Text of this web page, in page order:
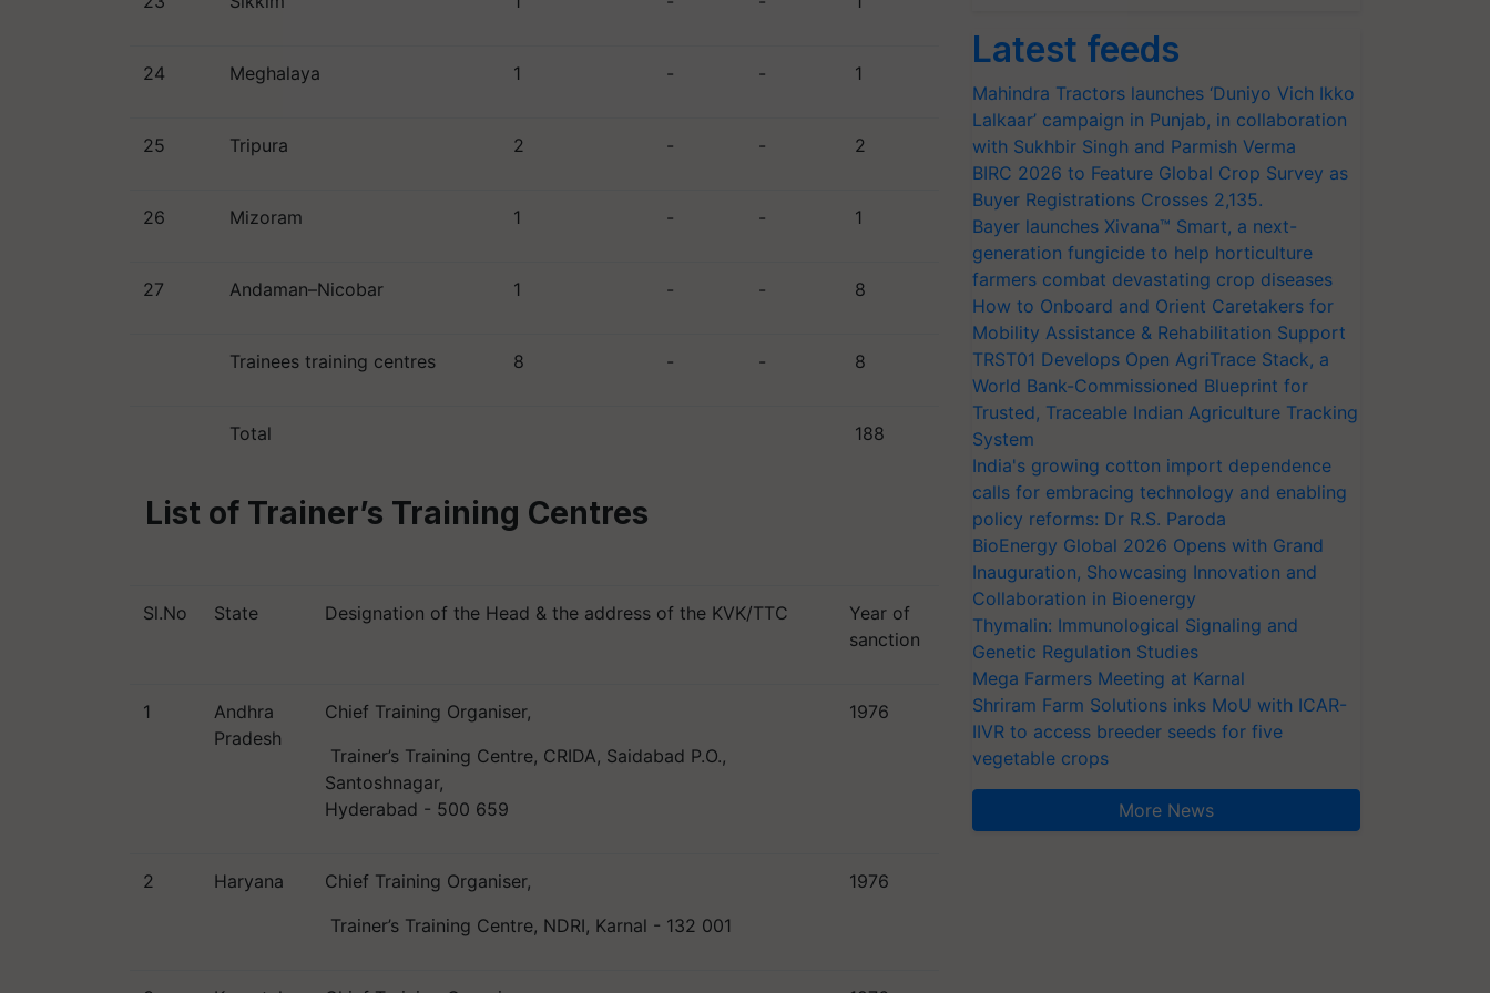
24 Meghalaya 1 - - 1
25 Tripura 2 - - 2
26 Mizoram 1 - - 1
27 Andaman–Nicobar 1 - - 8
Trainees training centres 8 - - 8
Total 188
List of Trainer’s Training Centres
Sl.No State Designation of the Head & the address of the KVK/TTC
Year of
sanction
1
Andhra
Pradesh
Chief Training Organiser,
Trainer’s Training Centre, CRIDA, Saidabad P.O.,
Santoshnagar,
Hyderabad - 500 659
1976
2 Haryana
Chief Training Organiser,
Trainer’s Training Centre, NDRI, Karnal - 132 001
1976
Latest feeds
Mahindra Tractors launches ‘Duniyo Vich Ikko
Lalkaar’ campaign in Punjab, in collaboration
with Sukhbir Singh and Parmish Verma
BIRC 2026 to Feature Global Crop Survey as
Buyer Registrations Crosses 2,135.
Bayer launches Xivana™ Smart, a next-
generation fungicide to help horticulture
farmers combat devastating crop diseases
How to Onboard and Orient Caretakers for
Mobility Assistance & Rehabilitation Support
TRST01 Develops Open AgriTrace Stack, a
World Bank-Commissioned Blueprint for
Trusted, Traceable Indian Agriculture Tracking
System
India's growing cotton import dependence
calls for embracing technology and enabling
policy reforms: Dr R.S. Paroda
BioEnergy Global 2026 Opens with Grand
Inauguration, Showcasing Innovation and
Collaboration in Bioenergy
Thymalin: Immunological Signaling and
Genetic Regulation Studies
Mega Farmers Meeting at Karnal
Shriram Farm Solutions inks MoU with ICAR-
IIVR to access breeder seeds for five
vegetable crops
More News